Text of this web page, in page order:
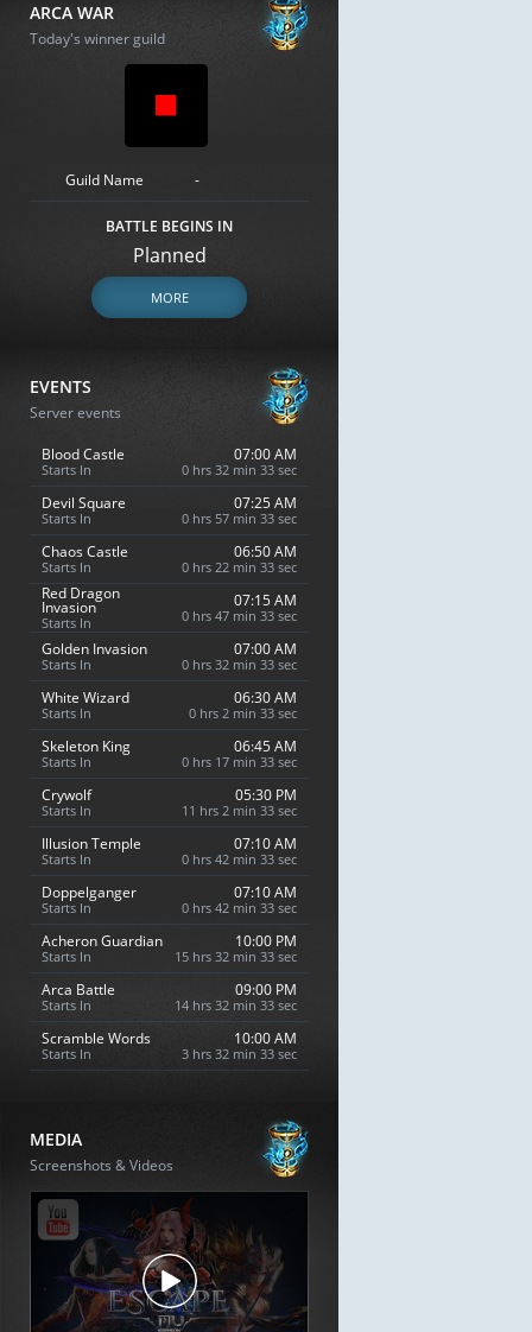
ARCA WAR
Today's winner guild
Guild Name -
BATTLE BEGINS IN
Planned
MORE
EVENTS
Server events
Blood Castle
Starts In
07:00 AM
0 hrs 32 min 32 sec
Devil Square
Starts In
07:25 AM
0 hrs 57 min 32 sec
Chaos Castle
Starts In
06:50 AM
0 hrs 22 min 32 sec
Red Dragon
Invasion
Starts In
07:15 AM
0 hrs 47 min 32 sec
Golden Invasion
Starts In
07:00 AM
0 hrs 32 min 32 sec
White Wizard
Starts In
06:30 AM
0 hrs 2 min 32 sec
Skeleton King
Starts In
06:45 AM
0 hrs 17 min 32 sec
Crywolf
Starts In
05:30 PM
11 hrs 2 min 32 sec
Illusion Temple
Starts In
07:10 AM
0 hrs 42 min 32 sec
Doppelganger
Starts In
07:10 AM
0 hrs 42 min 32 sec
Acheron Guardian
Starts In
10:00 PM
15 hrs 32 min 32 sec
Arca Battle
Starts In
09:00 PM
14 hrs 32 min 32 sec
Scramble Words
Starts In
10:00 AM
3 hrs 32 min 32 sec
MEDIA
Screenshots & Videos